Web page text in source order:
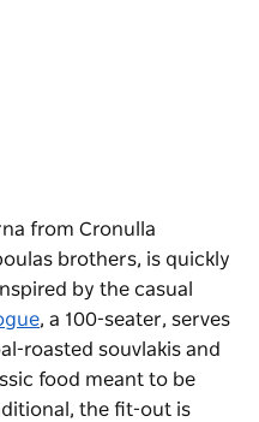
from Cronulla
brothers, is quickly
by the casual
, a 100-seater, serves
roasted souvlakis and
food meant to be
the fit-out is